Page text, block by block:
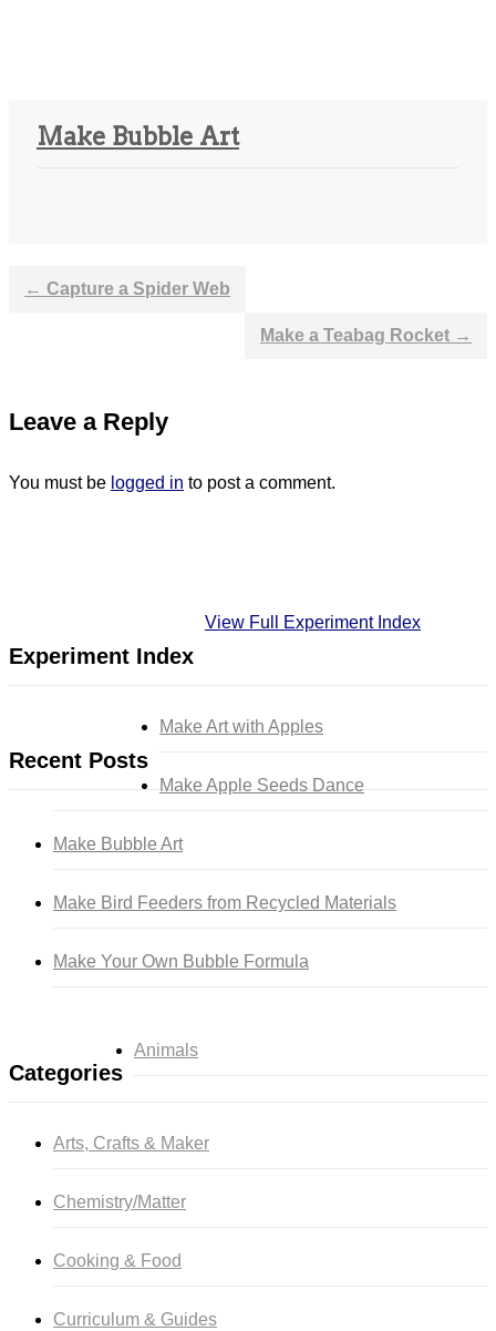
Make Bubble Art
← Capture a Spider Web
Make a Teabag Rocket →
Leave a Reply
You must be logged in to post a comment.
Experiment Index
View Full Experiment Index
Recent Posts
Make Art with Apples
Make Apple Seeds Dance
Make Bubble Art
Make Bird Feeders from Recycled Materials
Make Your Own Bubble Formula
Categories
Animals
Arts, Crafts & Maker
Chemistry/Matter
Cooking & Food
Curriculum & Guides